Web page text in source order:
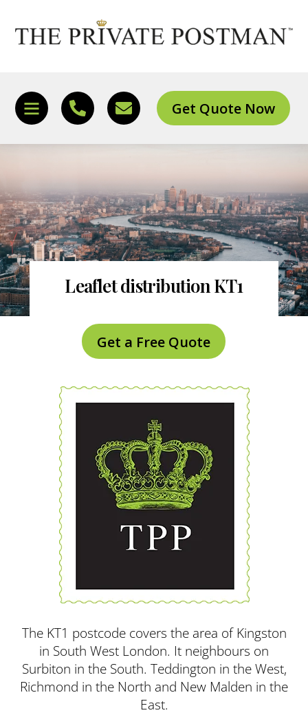
content
Icon
label
Icon
Icon
Get Quote Now
Leaflet distribution KT1
Get a Free Quote
The KT1 postcode covers the area of Kingston
in South West London. It neighbours on
Surbiton in the South. Teddington in the West,
Richmond in the North and New Malden in the
East.